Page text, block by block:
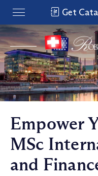
Get
Empower
MSc
and